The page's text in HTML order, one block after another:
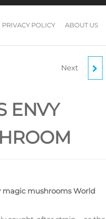
PRIVACY POLICY ABOUT US
WAVY Z MAGICNext
ENVY
magic mushrooms World